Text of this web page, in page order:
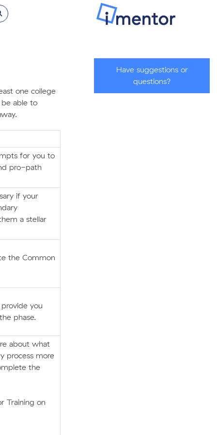
one college
able to
for you to
pro-path
if your
a stellar
the Common
you
phase.
about what
process more
the
Training on
Have suggestions or
questions?